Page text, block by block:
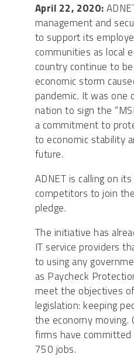
April 22, 2020:
management and
to support its
communities as local
country continue to
economic storm
pandemic. It was
nation to sign the
a commitment to
to economic stability
future.
ADNET is calling on
competitors to join
pledge.
The initiative has
IT service providers
to using any
as Paycheck
meet the objectives
legislation: keeping
the economy moving.
firms have
750 jobs.